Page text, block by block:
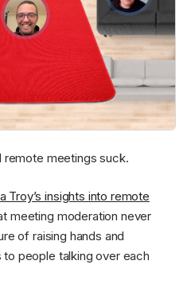
remote meetings suck.
Troy’s insights into remote
meeting moderation never
of raising hands and
people talking over each